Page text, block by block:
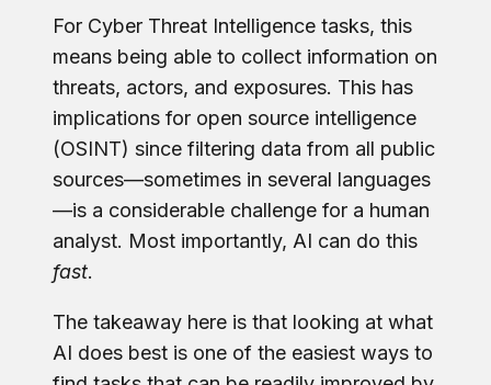
For Cyber Threat Intelligence tasks, this
means being able to collect information on
threats, actors, and exposures. This has
implications for open source intelligence
(OSINT) since filtering data from all public
sources—sometimes in several languages
—is a considerable challenge for a human
analyst. Most importantly, AI can do this
fast.
The takeaway here is that looking at what
AI does best is one of the easiest ways to